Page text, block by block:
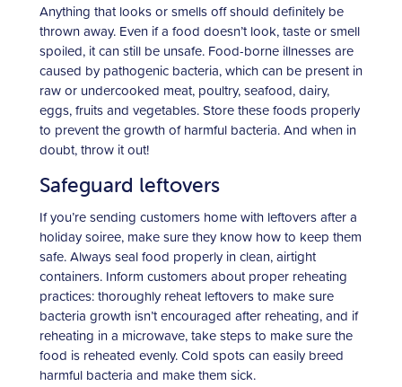
Anything that looks or smells off should definitely be
thrown away. Even if a food doesn’t look, taste or smell
spoiled, it can still be unsafe. Food-borne illnesses are
caused by pathogenic bacteria, which can be present in
raw or undercooked meat, poultry, seafood, dairy,
eggs, fruits and vegetables. Store these foods properly
to prevent the growth of harmful bacteria. And when in
doubt, throw it out!
Safeguard leftovers
If you’re sending customers home with leftovers after a
holiday soiree, make sure they know how to keep them
safe. Always seal food properly in clean, airtight
containers. Inform customers about proper reheating
practices: thoroughly reheat leftovers to make sure
bacteria growth isn’t encouraged after reheating, and if
reheating in a microwave, take steps to make sure the
food is reheated evenly. Cold spots can easily breed
harmful bacteria and make them sick.